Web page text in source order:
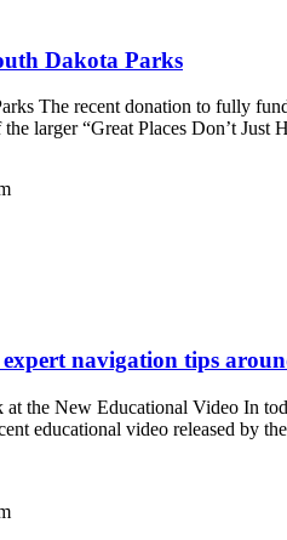
Dakota Parks
The recent donation to fully
larger “Great Places Don’t
navigation tips
the New Educational Video In
educational video released